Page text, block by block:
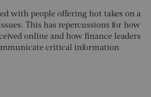
with people offering hot takes on a
This has repercussions for how
online and how finance leaders
critical information